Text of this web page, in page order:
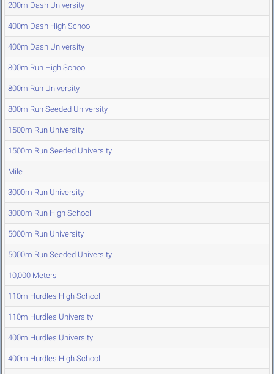
200m Dash University
400m Dash High School
400m Dash University
800m Run High School
800m Run University
800m Run Seeded University
1500m Run University
1500m Run Seeded University
Mile
3000m Run University
3000m Run High School
5000m Run University
5000m Run Seeded University
10,000 Meters
110m Hurdles High School
110m Hurdles University
400m Hurdles University
400m Hurdles High School